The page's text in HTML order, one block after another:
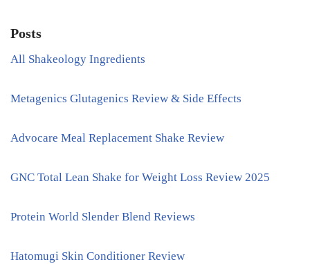
Posts
All Shakeology Ingredients
Metagenics Glutagenics Review & Side Effects
Advocare Meal Replacement Shake Review
GNC Total Lean Shake for Weight Loss Review 2025
Protein World Slender Blend Reviews
Hatomugi Skin Conditioner Review